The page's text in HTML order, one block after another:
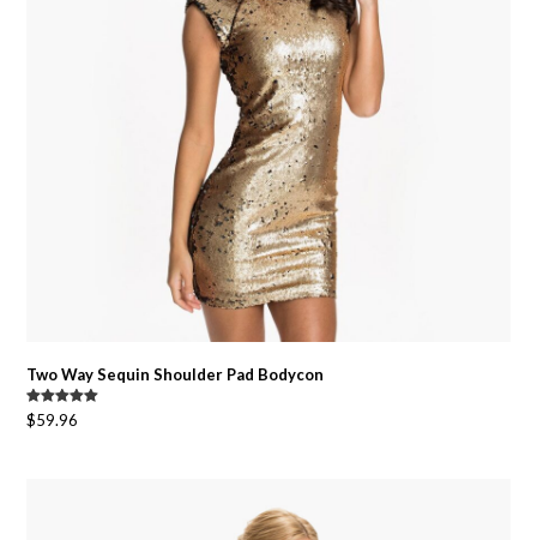
Two Way Sequin Shoulder Pad Bodycon
Rated5.00
out of 5
Original
$59.96